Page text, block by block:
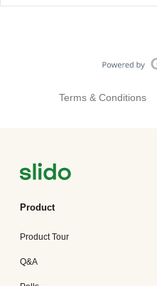
Terms & Conditions
Product
Product Tour
Q&A